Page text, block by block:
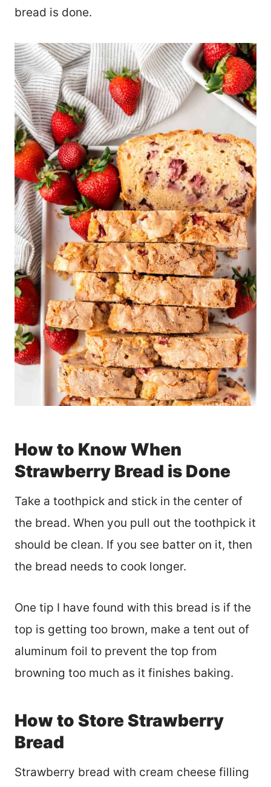
bread is done.
How to Know When
Strawberry Bread is Done
Take a toothpick and stick in the center of
the bread. When you pull out the toothpick it
should be clean. If you see batter on it, then
the bread needs to cook longer.
One tip I have found with this bread is if the
top is getting too brown, make a tent out of
aluminum foil to prevent the top from
browning too much as it finishes baking.
How to Store Strawberry
Bread
Strawberry bread with cream cheese filling